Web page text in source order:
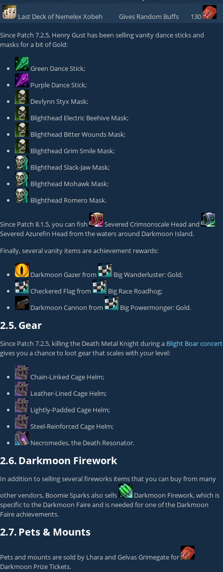
Last Deck of Nemelex Xobeh Gives Random Buffs 130
Since Patch 7.2.5, Henry Gust has been selling vanity dance sticks and
masks for a bit of Gold:
Green Dance Stick;
Purple Dance Stick;
Devlynn Styx Mask;
Blighthead Electric Beehive Mask;
Blighthead Bitter Wounds Mask;
Blighthead Grim Smile Mask;
Blighthead Slack-Jaw Mask;
Blighthead Mohawk Mask;
Blighthead Romero Mask.
Since Patch 8.1.5, you can fish Severed Crimsonscale Head and
Severed Azurefin Head from the waters around Darkmoon Island.
Finally, several vanity items are achievement rewards:
Darkmoon Gazerfrom Big Wanderluster: Gold;
Checkered Flagfrom Big Race Roadhog;
Darkmoon Cannon from Big Powermonger: Gold.
2.5.Gear
Since Patch 7.2.5, killing the Death Metal Knightduring a Blight Boar concert
gives you a chance to loot gear that scales with your level:
Chain-Linked Cage Helm;
Leather-Lined Cage Helm;
Lightly-Padded Cage Helm;
Steel-Reinforced Cage Helm;
Necromedes, the Death Resonator.
2.6.Darkmoon Firework
In addition to selling several fireworks items that you can buy from many
other vendors, Boomie Sparksalso sells Darkmoon Firework, which is
specific to the Darkmoon Faire and is needed for one of the Darkmoon
Faire achievements.
2.7.Pets & Mounts
Pets and mounts are sold by Lharaand Gelvas Grimegatefor
Darkmoon Prize Tickets.